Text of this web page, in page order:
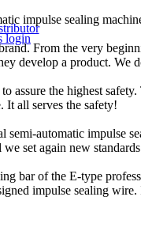
login
impulse sealing
From the very
develop a product. We
assure the highest
It all serves the safety!
semi-automatic impulse
set again new
bar of the E-type
impulse sealing